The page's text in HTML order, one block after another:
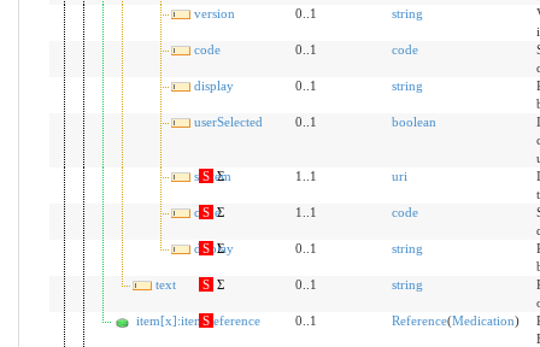
version
0..1 string
code
0..1 code
display
0..1 string
userSelected
0..1 boolean
system
S Σ 1..1 uri
code
S Σ 1..1 code
display
S Σ 0..1 string
text
S Σ 0..1 string
item[x]:itemReference
S 0..1 Reference(Medication)